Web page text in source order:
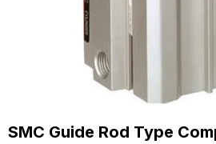
SMC Guide Rod Type